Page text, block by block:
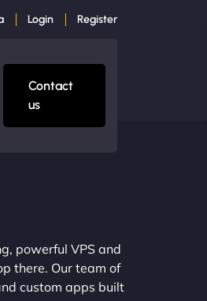
Login Register
Contact
us
powerful VPS and
there. Our team of
custom apps built